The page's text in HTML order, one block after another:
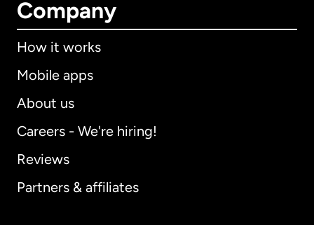
Company
How it works
Mobile apps
About us
Careers - We're hiring!
Reviews
Partners & affiliates